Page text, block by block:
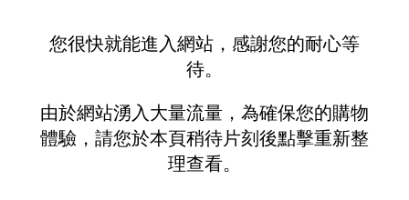
您很快就能進入網站，感謝您的耐心等
待。
由於網站湧入大量流量，為確保您的購物
體驗，請您於本頁稍待片刻後點擊重新整
理查看。